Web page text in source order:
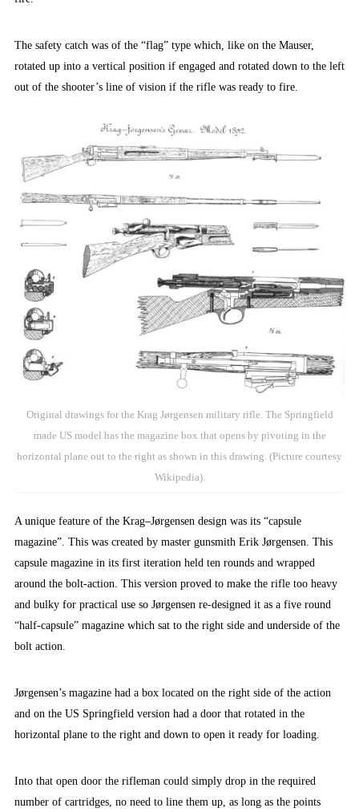
The safety catch was of the “flag” type which, like on the Mauser,
rotated up into a vertical position if engaged and rotated down to the left
out of the shooter’s line of vision if the rifle was ready to fire.
Original drawings for the Krag Jørgensen military rifle. The Springfield
made US model has the magazine box that opens by pivoting in the
horizontal plane out to the right as shown in this drawing. (Picture courtesy
Wikipedia).
A unique feature of the Krag–Jørgensen design was its “capsule
magazine”. This was created by master gunsmith Erik Jørgensen. This
capsule magazine in its first iteration held ten rounds and wrapped
around the bolt-action. This version proved to make the rifle too heavy
and bulky for practical use so Jørgensen re-designed it as a five round
“half-capsule” magazine which sat to the right side and underside of the
bolt action.
Jørgensen’s magazine had a box located on the right side of the action
and on the US Springfield version had a door that rotated in the
horizontal plane to the right and down to open it ready for loading.
Into that open door the rifleman could simply drop in the required
number of cartridges, no need to line them up, as long as the points